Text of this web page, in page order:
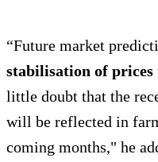
“Future market
stabilisation of prices
little doubt that the
will be reflected in
coming months," he